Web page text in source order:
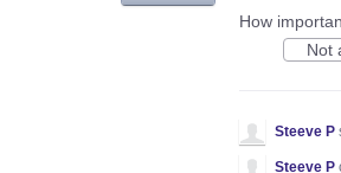
How
Not
Steeve P
Steeve P